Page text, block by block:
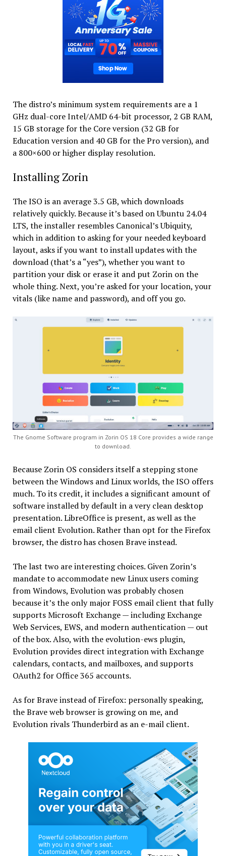
The distro’s minimum system requirements are a 1
GHz dual-core Intel/AMD 64-bit processor, 2 GB RAM,
15 GB storage for the Core version (32 GB for
Education version and 40 GB for the Pro version), and
a 800×600 or higher display resolution.
Installing Zorin
The ISO is an average 3.5 GB, which downloads
relatively quickly. Because it’s based on Ubuntu 24.04
LTS, the installer resembles Canonical’s Ubiquity,
which in addition to asking for your needed keyboard
layout, asks if you want to install updates with the
download (that’s a “yes”), whether you want to
partition your disk or erase it and put Zorin on the
whole thing. Next, you’re asked for your location, your
vitals (like name and password), and off you go.
The Gnome Software program in Zorin OS 18 Core provides a wide range
to download.
Because Zorin OS considers itself a stepping stone
between the Windows and Linux worlds, the ISO offers
much. To its credit, it includes a significant amount of
software installed by default in a very clean desktop
presentation. LibreOffice is present, as well as the
email client Evolution. Rather than opt for the Firefox
browser, the distro has chosen Brave instead.
The last two are interesting choices. Given Zorin’s
mandate to accommodate new Linux users coming
from Windows, Evolution was probably chosen
because it’s the only major FOSS email client that fully
supports Microsoft Exchange — including Exchange
Web Services, EWS, and modern authentication — out
of the box. Also, with the evolution-ews plugin,
Evolution provides direct integration with Exchange
calendars, contacts, and mailboxes, and supports
OAuth2 for Office 365 accounts.
As for Brave instead of Firefox: personally speaking,
the Brave web browser is growing on me, and
Evolution rivals Thunderbird as an e-mail client.